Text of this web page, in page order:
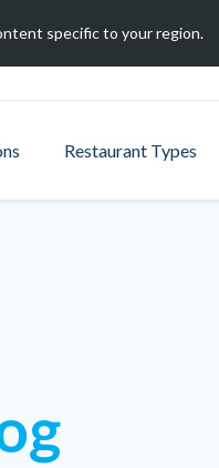
specific to your region.
Restaurant Types